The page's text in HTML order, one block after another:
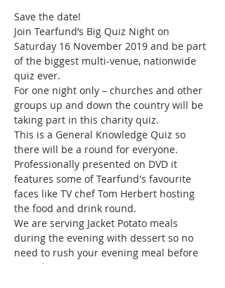
Join Tearfund’s Big Quiz Night on
Saturday 16 November 2019 and be part
of the biggest multi-venue, nationwide
quiz ever.
For one night only – churches and other
groups up and down the country will be
taking part in this charity quiz.
This is a General Knowledge Quiz so
there will be a round for everyone.
Professionally presented on DVD it
features some of Tearfund's favourite
faces like TV chef Tom Herbert hosting
the food and drink round.
We are serving Jacket Potato meals
during the evening with dessert so no
need to rush your evening meal before
attending. Cost is £5.00 per person